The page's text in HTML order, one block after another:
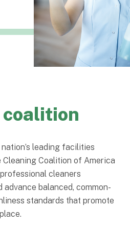
leading facilities
Cleaning Coalition of America
cleaners
advance balanced, common-
standards that promote